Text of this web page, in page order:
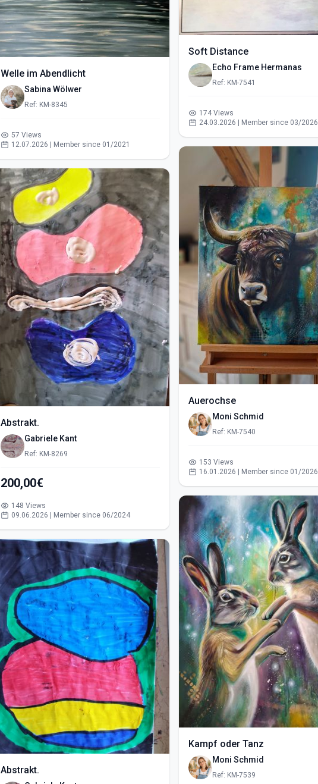
Welle im Abendlicht
Sabina Wölwer
Ref: KM-8345
57 Views
12.07.2026 | Member since 01/2021
Abstrakt.
Gabriele Kant
Ref: KM-8269
200,00€
148 Views
09.06.2026 | Member since 06/2024
Abstrakt.
Soft Distance
Echo Frame Hermanas
Ref: KM-7541
174 Views
24.03.2026 | Member since 03/2026
Auerochse
Moni Schmid
Ref: KM-7540
153 Views
16.01.2026 | Member since 01/2026
Kampf oder Tanz
Moni Schmid
Ref: KM-7539